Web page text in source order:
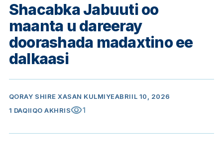
Shacabka Jabuuti oo
maanta u dareeray
doorashada madaxtino ee
dalkaasi
QORAY SHIRE XASAN KULMIYEABRIIL 10, 2026
1 DAQIIQO AKHRISvisibility1